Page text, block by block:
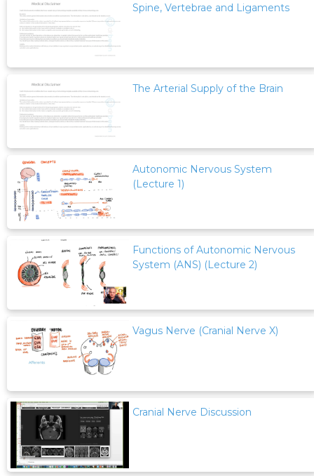
Spine, Vertebrae and Ligaments
The Arterial Supply of the Brain
Autonomic Nervous System
(Lecture 1)
Functions of Autonomic Nervous
System (ANS) (Lecture 2)
Vagus Nerve (Cranial Nerve X)
Cranial Nerve Discussion